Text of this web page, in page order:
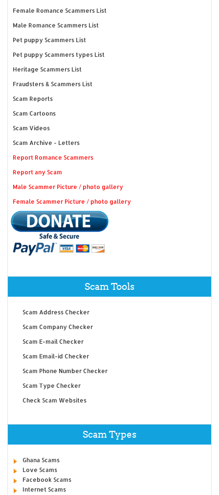
Female Romance Scammers List
Male Romance Scammers List
Pet puppy Scammers List
Pet puppy Scammers types List
Heritage Scammers List
Fraudsters & Scammers List
Scam Reports
Scam Cartoons
Scam Videos
Scam Archive - Letters
Report Romance Scammers
Report any Scam
Male Scammer Picture / photo gallery
Female Scammer Picture / photo gallery
Scam Tools
Scam Address Checker
Scam Company Checker
Scam E-mail Checker
Scam Email-id Checker
Scam Phone Number Checker
Scam Type Checker
Check Scam Websites
Scam Types
Ghana Scams
Love Scams
Facebook Scams
Internet Scams